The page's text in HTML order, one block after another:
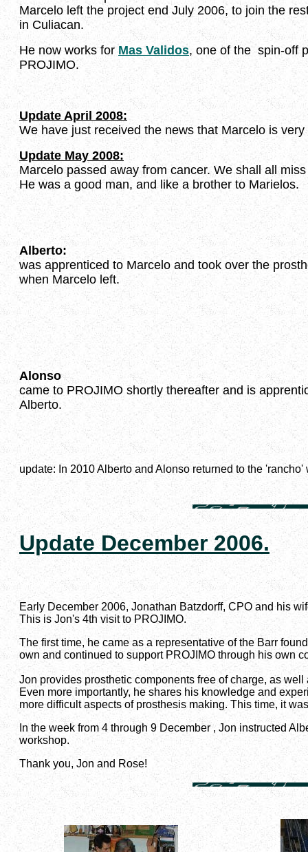
Marcelo left the project end July 2006, to join the
in Culiacan.
He now works for Mas Validos, one of the spin-off
PROJIMO.
Update April 2008:
We have just received the news that Marcelo is very
Update May 2008:
Marcelo passed away from cancer. We shall all
He was a good man, and like a brother to Marielos.
Alberto:
was apprenticed to Marcelo and took over the
when Marcelo left.
Alonso
came to PROJIMO shortly thereafter and is
Alberto.
update: In 2010 Alberto and Alonso returned to the
Update December 2006.
Early December 2006, Jonathan Batzdorff, CPO and his
This is Jon's 4th visit to PROJIMO.
The first time, he came as a representative of the Barr
own and continued to support PROJIMO through his own
Jon provides prosthetic components free of charge, as
Even more importantly, he shares his knowledge and
more difficult aspects of prosthesis making. This time, it
In the week from 4 through 9 December , Jon instructed
workshop.
Thank you, Jon and Rose!